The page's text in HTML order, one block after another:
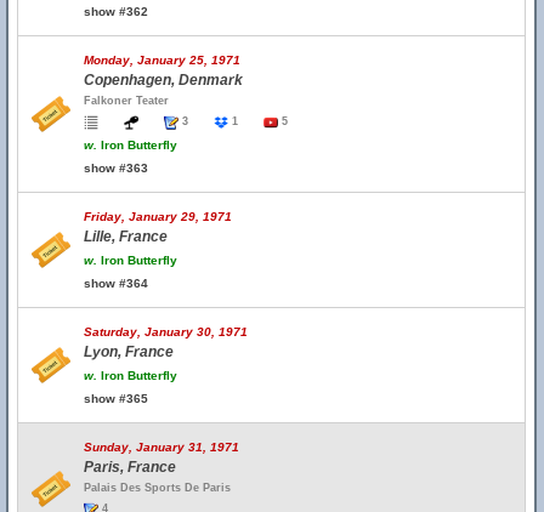
show #362
Monday, January 25, 1971
Copenhagen, Denmark
Falkoner Teater
3
1 5
w. Iron Butterfly
show #363
Friday, January 29, 1971
Lille, France
w. Iron Butterfly
show #364
Saturday, January 30, 1971
Lyon, France
w. Iron Butterfly
show #365
Sunday, January 31, 1971
Paris, France
Palais Des Sports De Paris
4